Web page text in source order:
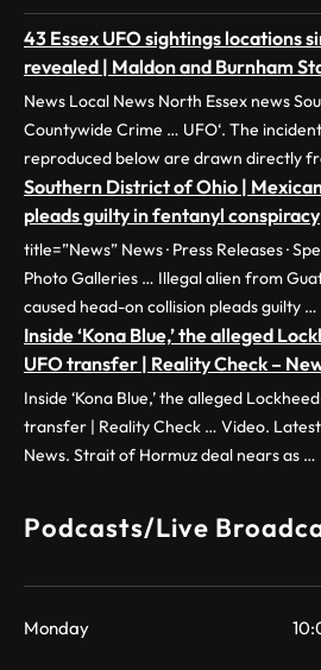
43 Essex UFO sightings locations
revealed | Maldon and Burnham
News Local News North Essex news
Countywide Crime … UFO‘. The
reproduced below are drawn directly
Southern District of Ohio |
pleads guilty in fentanyl conspiracy
title=”News” News · Press Releases ·
Photo Galleries … Illegal alien from
caused head-on collision pleads guilty …
Inside ‘Kona Blue,’ the alleged
UFO transfer | Reality Check –
Inside ‘Kona Blue,’ the alleged
transfer | Reality Check … Video.
News. Strait of Hormuz deal nears as …
Podcasts/Live
Monday